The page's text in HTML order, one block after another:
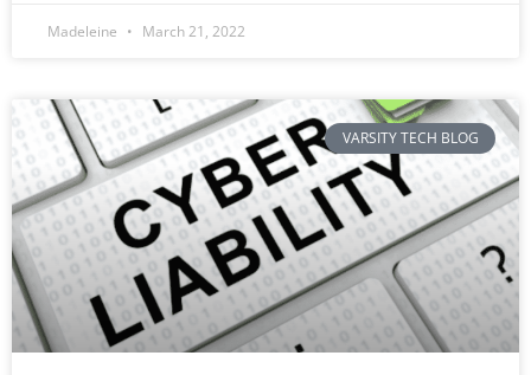
Madeleine March 21, 2022
VARSITY TECH BLOG